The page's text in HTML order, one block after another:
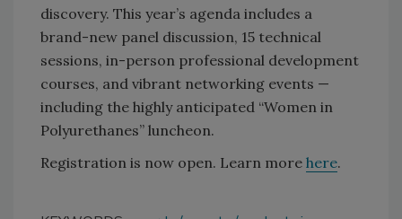
discovery. This year’s agenda includes a
brand-new panel discussion, 15 technical
sessions, in-person professional development
courses, and vibrant networking events —
including the highly anticipated “Women in
Polyurethanes” luncheon.
Registration is now open. Learn more here.